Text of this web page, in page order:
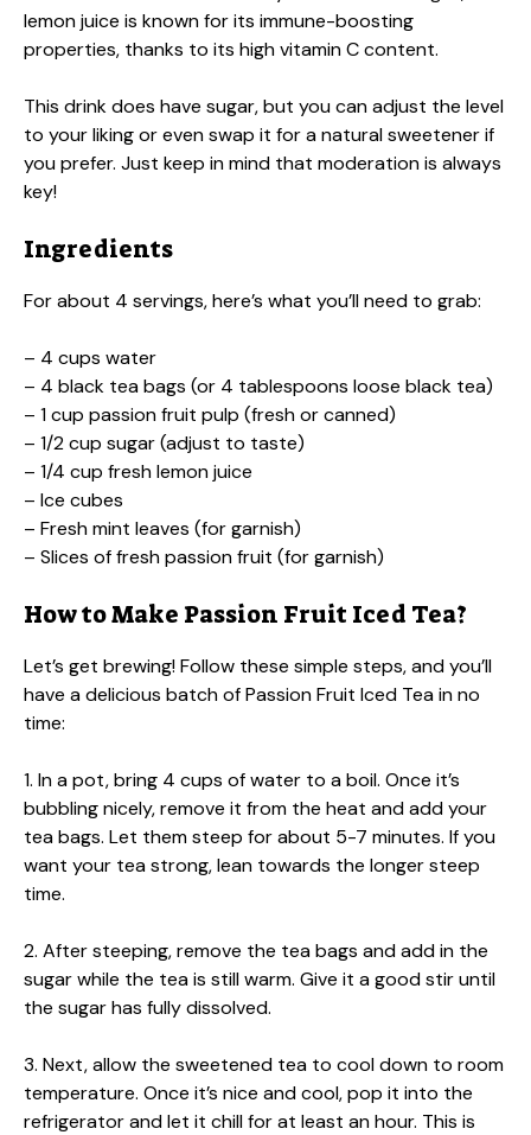
lemon juice is known for its immune-boosting
properties, thanks to its high vitamin C content.
This drink does have sugar, but you can adjust the level
to your liking or even swap it for a natural sweetener if
you prefer. Just keep in mind that moderation is always
key!
Ingredients
For about 4 servings, here’s what you’ll need to grab:
– 4 cups water
– 4 black tea bags (or 4 tablespoons loose black tea)
– 1 cup passion fruit pulp (fresh or canned)
– 1/2 cup sugar (adjust to taste)
– 1/4 cup fresh lemon juice
– Ice cubes
– Fresh mint leaves (for garnish)
– Slices of fresh passion fruit (for garnish)
How to Make Passion Fruit Iced Tea?
Let’s get brewing! Follow these simple steps, and you’ll
have a delicious batch of Passion Fruit Iced Tea in no
time:
1. In a pot, bring 4 cups of water to a boil. Once it’s
bubbling nicely, remove it from the heat and add your
tea bags. Let them steep for about 5-7 minutes. If you
want your tea strong, lean towards the longer steep
time.
2. After steeping, remove the tea bags and add in the
sugar while the tea is still warm. Give it a good stir until
the sugar has fully dissolved.
3. Next, allow the sweetened tea to cool down to room
temperature. Once it’s nice and cool, pop it into the
refrigerator and let it chill for at least an hour. This is